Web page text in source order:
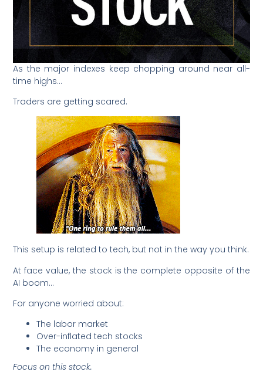
As the major indexes keep chopping around near all-
time highs…
Traders are getting scared.
This setup is related to tech, but not in the way you think.
At face value, the stock is the complete opposite of the
AI boom…
For anyone worried about:
The labor market
Over-inflated tech stocks
The economy in general
Focus on this stock.